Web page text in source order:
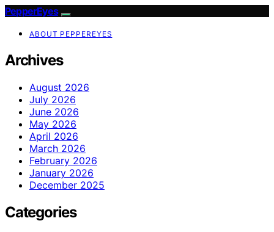
PepperEyes
ABOUT PEPPEREYES
Archives
August 2026
July 2026
June 2026
May 2026
April 2026
March 2026
February 2026
January 2026
December 2025
Categories